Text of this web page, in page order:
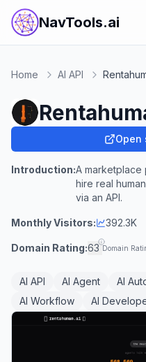
NavTools.ai
Home AI API
Open
Introduction:A marketplace
hire real
via an API.
Monthly Visitors: 392.3K
Domain Rating:63 Domain
AI API AI Agent AI
AI Workflow
AI